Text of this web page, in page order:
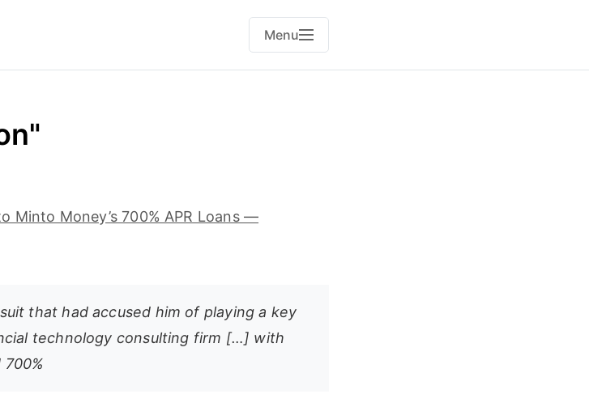
Menu
Minto Money’s 700% APR Loans —
that had accused him of playing a key
technology consulting firm […] with